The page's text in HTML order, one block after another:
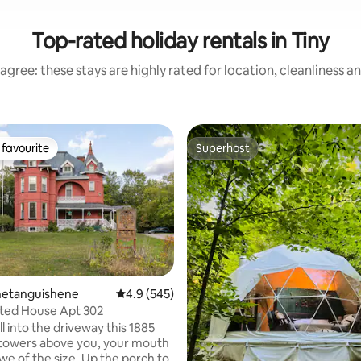
Top-rated holiday rentals in Tiny
these stays are highly rated for location, cleanliness
130 reviews
favourite
4.9 out of 5 average rating, 545 reviews
4.9 (545)
House Apt 302
into the driveway this 1885
above you, your mouth
Superhost
Superhost